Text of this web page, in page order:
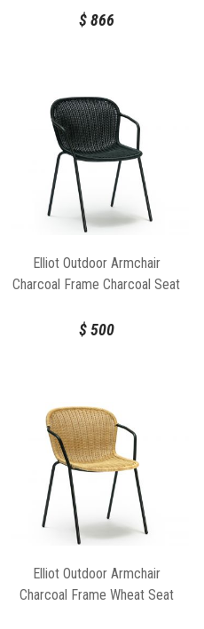
$866
Elliot Outdoor Armchair
Charcoal Frame Charcoal Seat
$500
Elliot Outdoor Armchair
Charcoal Frame Wheat Seat